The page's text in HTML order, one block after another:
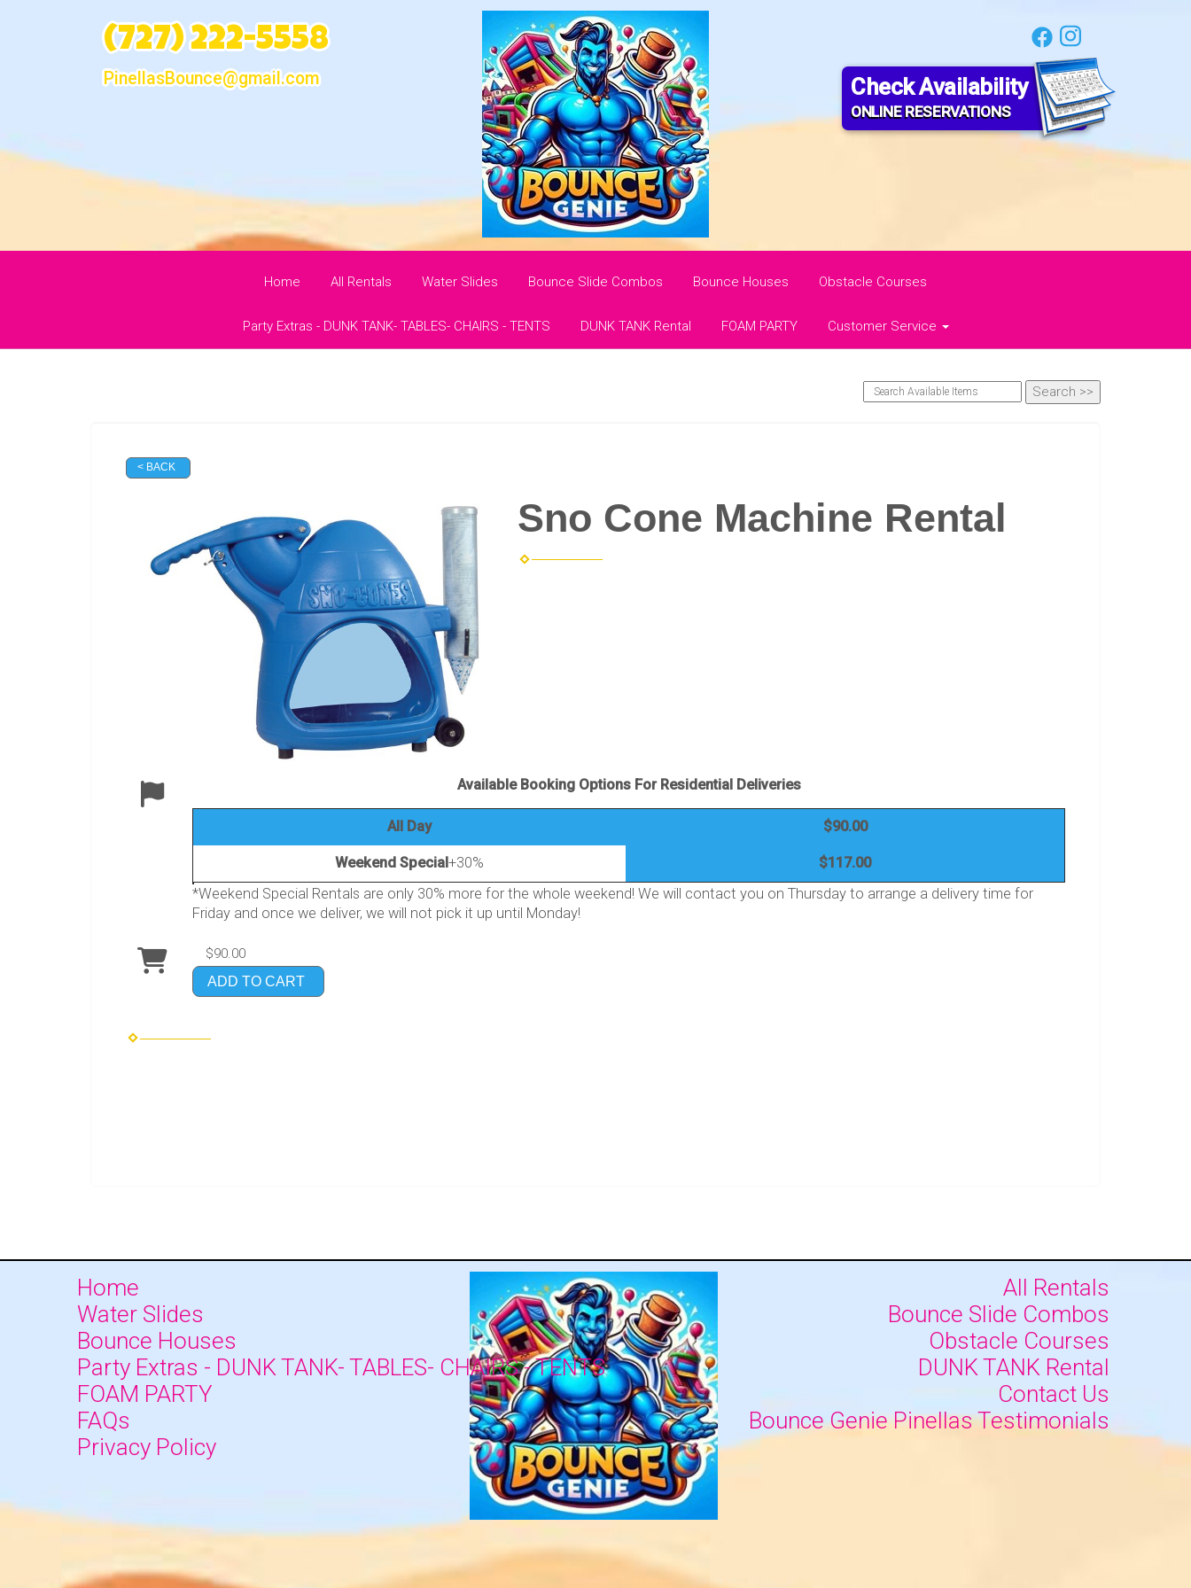
(727) 222-5558
PinellasBounce@gmail.com Check Availability
ONLINE RESERVATIONS
Home All Rentals Water Slides Bounce Slide Combos Bounce Houses Obstacle Courses
Party Extras - DUNK TANK- TABLES- CHAIRS - TENTS DUNK TANK Rental FOAM PARTY Customer Service
< BACK
Sno Cone Machine Rental
Available Booking Options For Residential Deliveries
All Day $90.00
Weekend Special+30%
$117.00
*Weekend Special Rentals are only 30% more for the whole weekend! We will contact you on Thursday to arrange a delivery time for
Friday and once we deliver, we will not pick it up until Monday!
$90.00
ADD TO CART
Home
All Rentals
Water Slides
Bounce Slide Combos
Bounce Houses
Obstacle Courses
Party Extras - DUNK TANK- TABLES- CHAIRS - TENTS
DUNK TANK Rental
FOAM PARTY
Contact Us
FAQs
Bounce Genie Pinellas Testimonials
Privacy Policy